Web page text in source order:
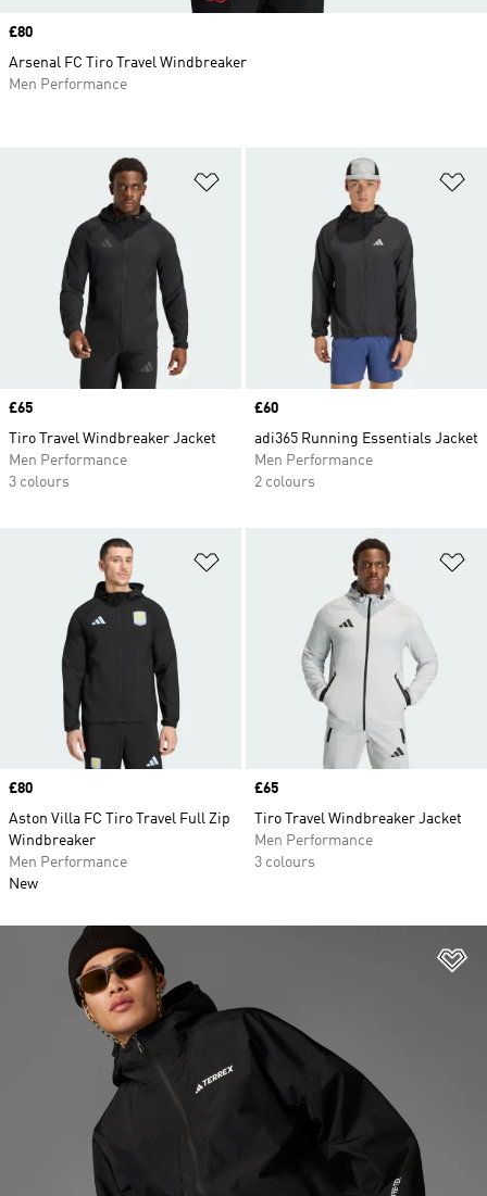
Price
£65
Tiro Travel Windbreaker Jacket
Men Performance
3 colours
Price
£60
adi365 Running Essentials Jacket
Men Performance
2 colours
Price
£80
Aston Villa FC Tiro Travel Full Zip
Windbreaker
Men Performance
New
Price
£65
Tiro Travel Windbreaker Jacket
Men Performance
3 colours
Price
£80
Arsenal FC Tiro Travel Windbreaker
Men Performance